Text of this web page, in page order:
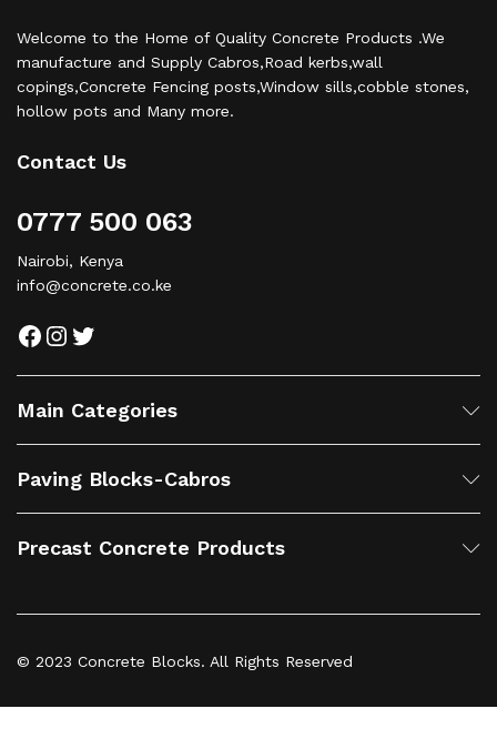
Welcome to the Home of Quality Concrete Products .We
manufacture and Supply Cabros,Road kerbs,wall
copings,Concrete Fencing posts,Window sills,cobble stones,
hollow pots and Many more.
Contact Us
0777 500 063
Nairobi, Kenya
info@concrete.co.ke
Facebook
Instagram
Twitter
Main Categories
Paving Blocks-Cabros
Precast Concrete Products
© 2023 Concrete Blocks. All Rights Reserved